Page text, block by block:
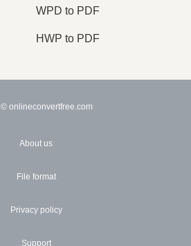
WPD to PDF
HWP to PDF
© onlineconvertfree.com
About us
File format
Privacy policy
Support